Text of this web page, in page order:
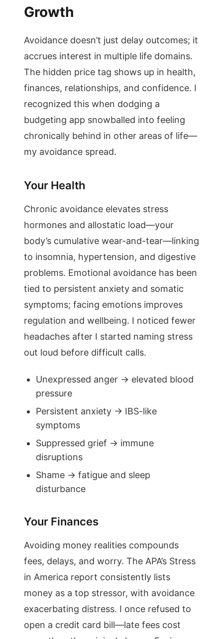
Growth
Avoidance doesn’t just delay outcomes; it
accrues interest in multiple life domains.
The hidden price tag shows up in health,
finances, relationships, and confidence. I
recognized this when dodging a
budgeting app snowballed into feeling
chronically behind in other areas of life—
my avoidance spread.
Your Health
Chronic avoidance elevates stress
hormones and allostatic load—your
body’s cumulative wear-and-tear—linking
to insomnia, hypertension, and digestive
problems. Emotional avoidance has been
tied to persistent anxiety and somatic
symptoms; facing emotions improves
regulation and wellbeing. I noticed fewer
headaches after I started naming stress
out loud before difficult calls.
Unexpressed anger → elevated blood
pressure
Persistent anxiety → IBS-like
symptoms
Suppressed grief → immune
disruptions
Shame → fatigue and sleep
disturbance
Your Finances
Avoiding money realities compounds
fees, delays, and worry. The APA’s Stress
in America report consistently lists
money as a top stressor, with avoidance
exacerbating distress. I once refused to
open a credit card bill—late fees cost